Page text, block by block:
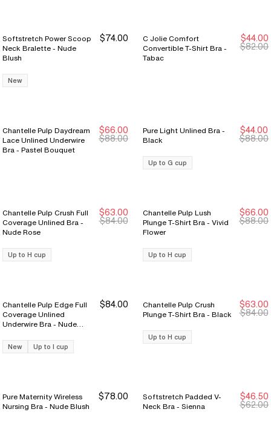
Softstretch Power Scoop
Neck Bralette - Nude
Blush
$74.00
New
Last Chance
Last Chance
C Jolie Comfort
Convertible T-Shirt Bra -
Tabac
$44.00
$82.00
New Markdown
New Markdown
Chantelle Pulp Daydream
Lace Unlined Underwire
Bra - Pastel Bouquet
$66.00
$88.00
Pure Light Unlined Bra -
Black
$44.00
$88.00
Up to G cup
New Markdown
New Markdown
Chantelle Pulp Crush Full
Coverage Unlined Bra -
Nude Rose
$63.00
$84.00
Up to H cup
New Markdown
New Markdown
Chantelle Pulp Lush
Plunge T-Shirt Bra - Vivid
Flower
$66.00
$88.00
Up to H cup
Chantelle Pulp Edge Full
Coverage Unlined
Underwire Bra - Nude
$84.00
New Up to I cup
New Markdown
New Markdown
Chantelle Pulp Crush
Plunge T-Shirt Bra - Black
$63.00
$84.00
Up to H cup
Pure Maternity Wireless
Nursing Bra - Nude Blush
$78.00
Softstretch Padded V-
Neck Bra - Sienna
$46.50
$62.00